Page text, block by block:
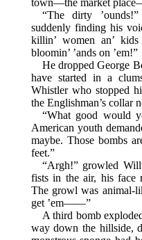
town—the market
“The dirty
suddenly finding his
killin’ women an’
bloomin’ ’ands on ’em!”
He dropped George
have started in a
Whistler who stopped
the Englishman’s collar
“What good would
American youth
maybe. Those bombs
feet.”
“Argh!” growled
fists in the air, his face
The growl was animal-
get ’em——”
A third bomb
way down the hillside,